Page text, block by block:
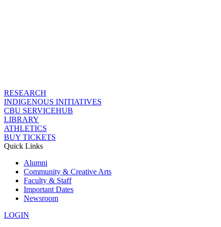
RESEARCH
INDIGENOUS INITIATIVES
CBU SERVICEHUB
LIBRARY
ATHLETICS
BUY TICKETS
Quick Links
Alumni
Community & Creative Arts
Faculty & Staff
Important Dates
Newsroom
LOGIN